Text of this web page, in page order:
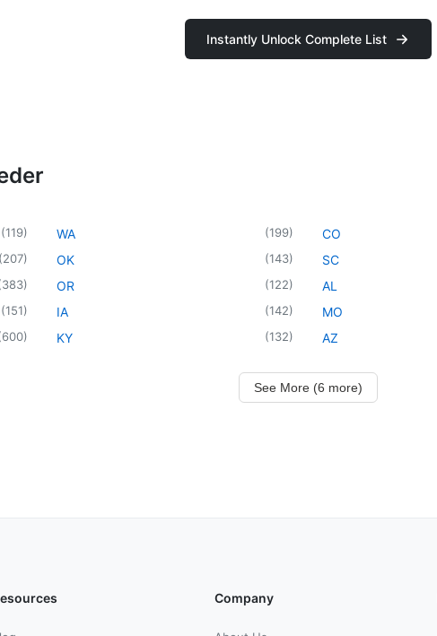
Instantly Unlock Complete List
(119)
(207)
383)
(151)
600)
WA (199)
OK (143)
OR (122)
IA (142)
KY (132)
CO
SC
AL
MO
AZ
See More (6 more)
Company